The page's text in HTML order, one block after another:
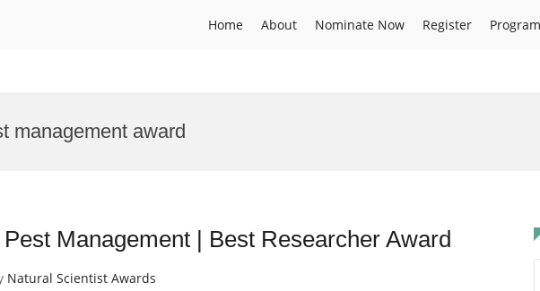
Home About Nominate Now Register Program
management award
Management | Best Researcher Award
Natural Scientist Awards